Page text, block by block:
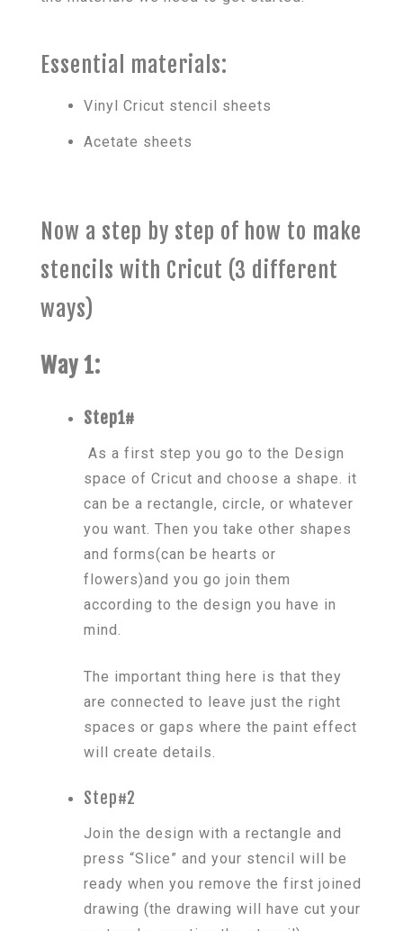
Essential materials:
Vinyl Cricut stencil sheets
Acetate sheets
Now a step by step of how to make
stencils with Cricut (3 different
ways)
Way 1:
Step1#
As a first step you go to the Design
space of Cricut and choose a shape. it
can be a rectangle, circle, or whatever
you want. Then you take other shapes
and forms(can be hearts or
flowers)and you go join them
according to the design you have in
mind.
The important thing here is that they
are connected to leave just the right
spaces or gaps where the paint effect
will create details.
Step#2
Join the design with a rectangle and
press “Slice” and your stencil will be
ready when you remove the first joined
drawing (the drawing will have cut your